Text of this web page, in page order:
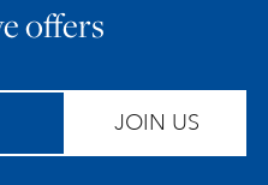
offers
JOIN US